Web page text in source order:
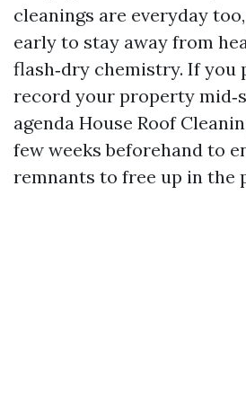
cleanings are everyday
early to stay away from
flash‑dry chemistry. If you
record your property
agenda House Roof
few weeks beforehand to
remnants to free up in the